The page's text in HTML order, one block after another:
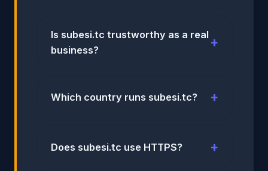
Is subesi.tc trustworthy as a real
business?
Which country runs subesi.tc?
Does subesi.tc use HTTPS?